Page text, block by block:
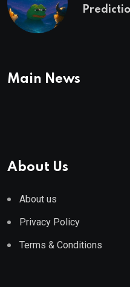
Main News
About Us
About us
Privacy Policy
Terms & Conditions